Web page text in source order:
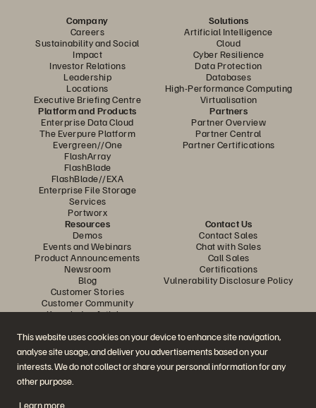
This website uses cookies on your device to enhance site navigation,
analyse site usage, and deliver you advertisements based on your
interests. We do not collect or share your personal information for any
other purpose.
Learn more
Company
Careers
Sustainability and Social
Impact
Investor Relations
Leadership
Locations
Executive Briefing Centre
Solutions
Artificial Intelligence
Cloud
Cyber Resilience
Data Protection
Databases
High-Performance Computing
Virtualisation
Platform and Products
Enterprise Data Cloud
The Everpure Platform
Evergreen//One
FlashArray
FlashBlade
FlashBlade//EXA
Enterprise File Storage
Services
Portworx
Partners
Partner Overview
Partner Central
Partner Certifications
Resources
Demos
Events and Webinars
Product Announcements
Newsroom
Blog
Customer Stories
Customer Community
Knowledge Articles
Contact Us
Contact Sales
Chat with Sales
Call Sales
Certifications
Vulnerability Disclosure Policy
Join the Conversation
Follow all official Everpure social channels